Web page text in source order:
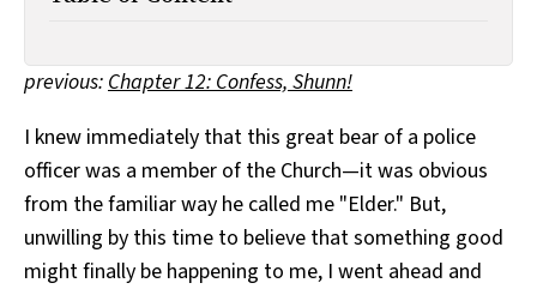
SUBSCRIBE
previous:Chapter 12: Confess, Shunn!
I knew immediately that this great bear of a police
officer was a member of the Church—it was obvious
from the familiar way he called me "Elder." But,
unwilling by this time to believe that something good
might finally be happening to me, I went ahead and